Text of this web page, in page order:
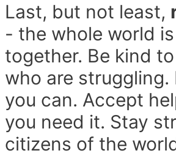
Last, but not least,
- the whole world
together. Be kind
who are struggling.
you can. Accept
you need it. Stay
citizens of the